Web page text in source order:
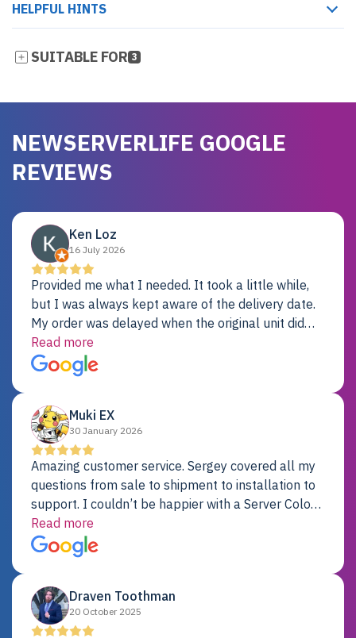
HELPFUL HINTS
SUITABLE FOR 3
NEWSERVERLIFE GOOGLE
REVIEWS
Ken Loz
16 July 2026
Provided me what I needed. It took a little while,
but I was always kept aware of the delivery date.
My order was delayed when the original unit did
not pass testing. It was replaced and is working
just fine. My alternative was paying $25K for a new
Dell server.
Read more
Muki EX
30 January 2026
Amazing customer service. Sergey covered all my
questions from sale to shipment to installation to
support. I couldn’t be happier with a Server Colo
provider.
Read more
Draven Toothman
20 October 2025